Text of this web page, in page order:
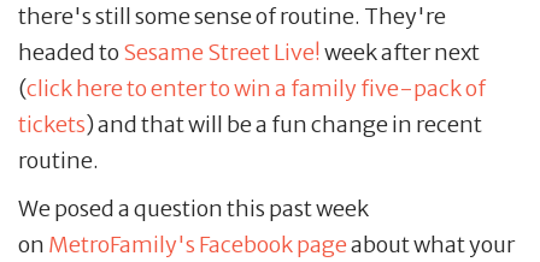
there's still some sense of routine. They're
headed to Sesame Street Live!week after next
(click here to enter to win a family five-pack of
tickets) and that will be a fun change in recent
routine.
We posed a question this past week
on MetroFamily's Facebook pageabout what your